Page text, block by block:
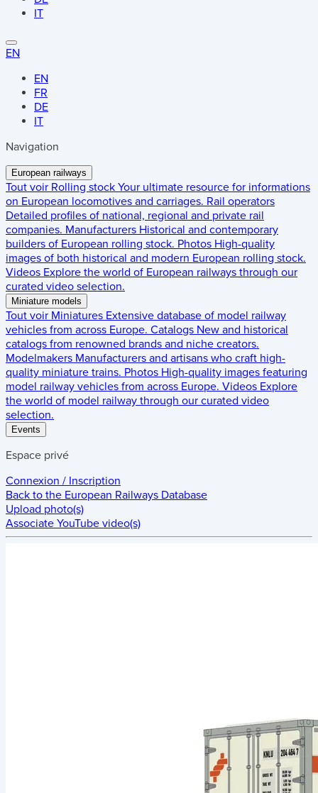
IT
EN
EN
FR
DE
IT
Navigation
European railways
Tout voir Rolling stock Your ultimate resource for informations
on European locomotives and carriages. Rail operators
Detailed profiles of national, regional and private rail
companies. Manufacturers Historical and contemporary
builders of European rolling stock. Photos High-quality
images of both historical and modern European rolling stock.
Videos Explore the world of European railways through our
curated video selection.
Miniature models
Tout voir Miniatures Extensive database of model railway
vehicles from across Europe. Catalogs New and historical
catalogs from renowned brands and niche creators.
Modelmakers Manufacturers and artisans who craft high-
quality miniature trains. Photos High-quality images featuring
model railway vehicles from across Europe. Videos Explore
the world of model railway through our curated video
selection.
Events
Espace privé
Connexion / Inscription
Back to the European Railways Database
Upload photo(s)
Associate YouTube video(s)